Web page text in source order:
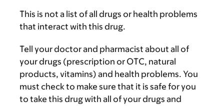
This is not a list of all drugs or health problems
that interact with this drug.
Tell your doctor and pharmacist about all of
your drugs (prescription or OTC, natural
products, vitamins) and health problems. You
must check to make sure that it is safe for you
to take this drug with all of your drugs and